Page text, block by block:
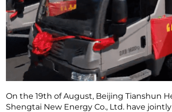
On the 19th of August, Beijing Tianshun
Shengtai New Energy Co., Ltd. have